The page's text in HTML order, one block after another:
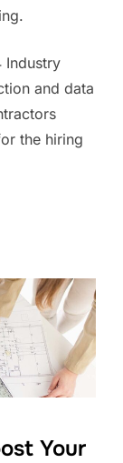
Industry
and data
the hiring
Your